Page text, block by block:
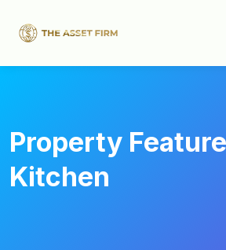
Property
Kitchen